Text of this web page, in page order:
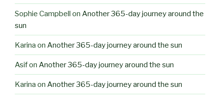
Sophie Campbell on Another 365-day journey around the
sun
Karina on Another 365-day journey around the sun
Asifon Another 365-day journey around the sun
Karina on Another 365-day journey around the sun